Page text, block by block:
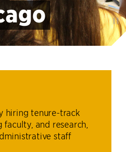
hiring tenure-track
and research,
staff